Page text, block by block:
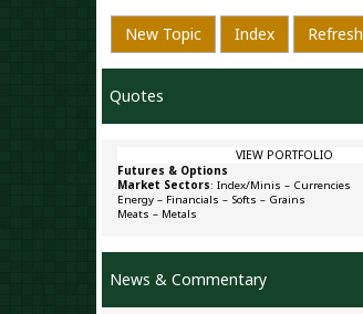
New Topic Index Refresh
Quotes
VIEW PORTFOLIO
Futures & Options
Market Sectors: Index/Minis – Currencies
Energy – Financials – Softs – Grains
Meats – Metals
News & Commentary